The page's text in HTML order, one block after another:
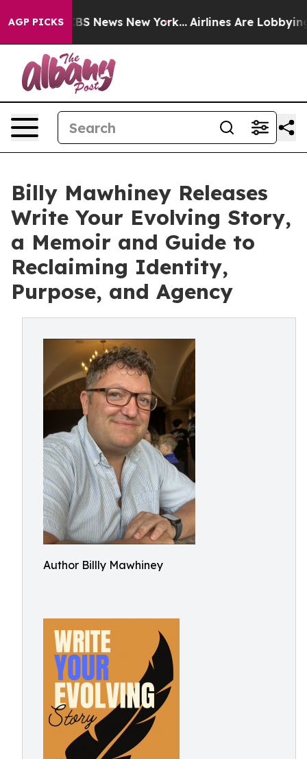
AGP PICKS
was CBS News New York... Airlines Are Lobbying To
Billy Mawhiney Releases
Write Your Evolving Story,
a Memoir and Guide to
Reclaiming Identity,
Purpose, and Agency
Author Billly Mawhiney